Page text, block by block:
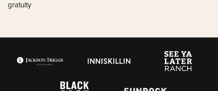
gratuity